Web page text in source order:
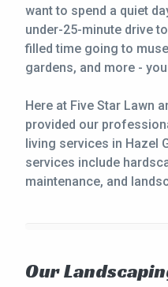
want to spend a quiet
under-25-minute drive
filled time going to
gardens, and more -
Here at Five Star Lawn
provided our
living services in Hazel
services include
maintenance, and
Our